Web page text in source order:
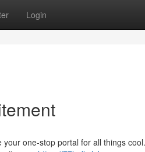
Login
one-stop portal for all things